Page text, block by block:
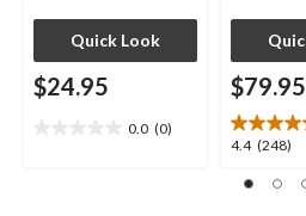
Quick Look
$24.95
0.0 (0)
$79.95
4.4 (248)
4.4
of